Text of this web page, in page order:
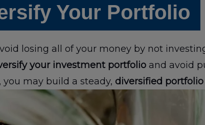
Your Portfolio
losing all of your money by not
your investment portfolio and avoid
you may build a steady,diversified portfolio